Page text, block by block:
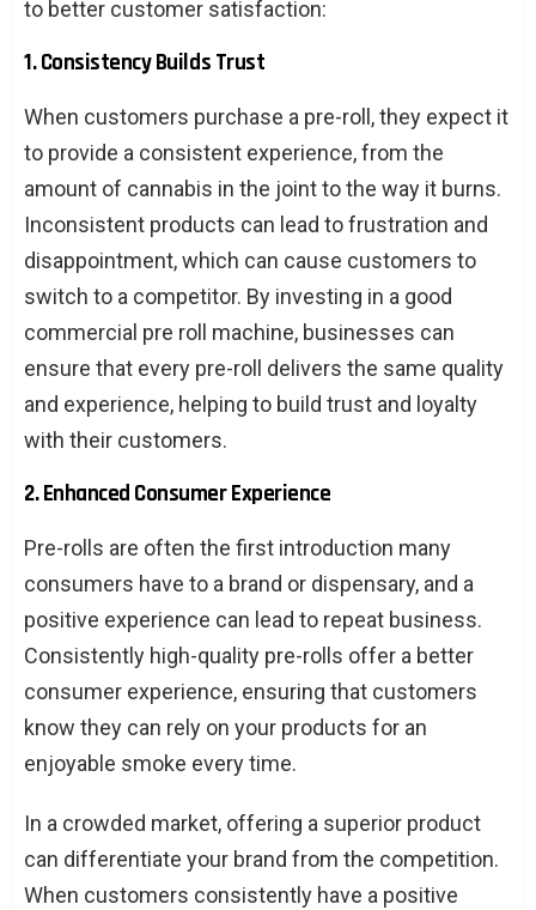
to better customer satisfaction:
1. Consistency Builds Trust
When customers purchase a pre-roll, they expect it
to provide a consistent experience, from the
amount of cannabis in the joint to the way it burns.
Inconsistent products can lead to frustration and
disappointment, which can cause customers to
switch to a competitor. By investing in a good
commercial pre roll machine, businesses can
ensure that every pre-roll delivers the same quality
and experience, helping to build trust and loyalty
with their customers.
2. Enhanced Consumer Experience
Pre-rolls are often the first introduction many
consumers have to a brand or dispensary, and a
positive experience can lead to repeat business.
Consistently high-quality pre-rolls offer a better
consumer experience, ensuring that customers
know they can rely on your products for an
enjoyable smoke every time.
In a crowded market, offering a superior product
can differentiate your brand from the competition.
When customers consistently have a positive